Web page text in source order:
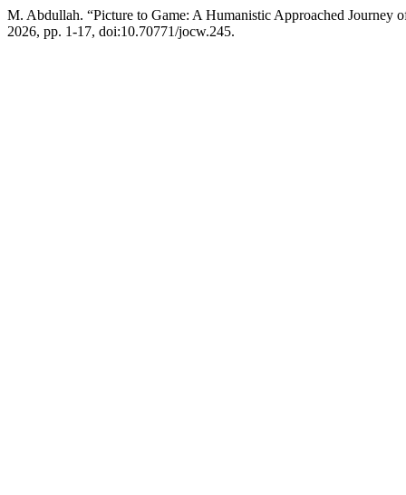
M. Abdullah. “Picture to Game: A Humanistic Approached Journey
2026, pp. 1-17, doi:10.70771/jocw.245.